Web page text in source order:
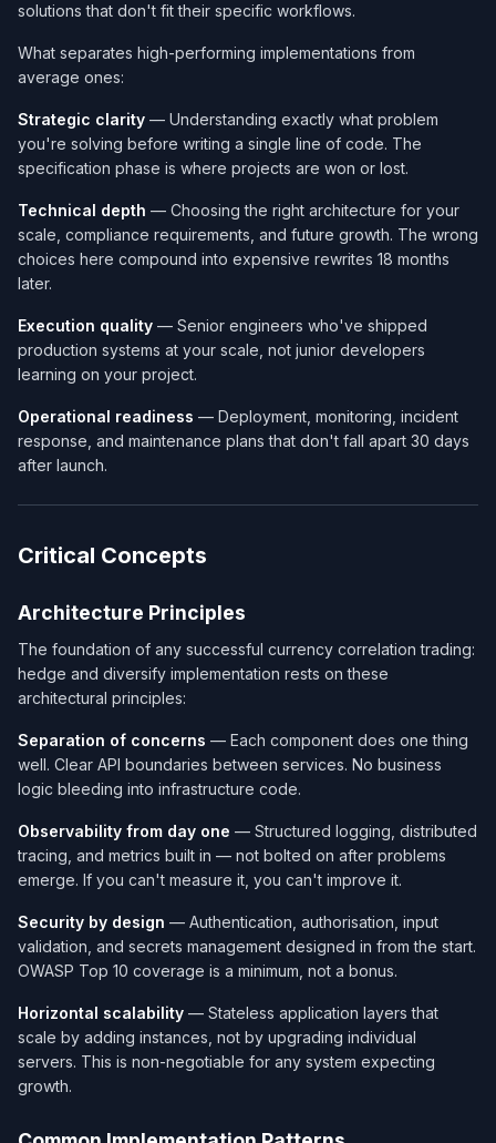
solutions that don't fit their specific workflows.
What separates high-performing implementations from
average ones:
Strategic clarity — Understanding exactly what problem
you're solving before writing a single line of code. The
specification phase is where projects are won or lost.
Technical depth — Choosing the right architecture for your
scale, compliance requirements, and future growth. The wrong
choices here compound into expensive rewrites 18 months
later.
Execution quality — Senior engineers who've shipped
production systems at your scale, not junior developers
learning on your project.
Operational readiness — Deployment, monitoring, incident
response, and maintenance plans that don't fall apart 30 days
after launch.
Critical Concepts
Architecture Principles
The foundation of any successful currency correlation trading:
hedge and diversify implementation rests on these
architectural principles:
Separation of concerns — Each component does one thing
well. Clear API boundaries between services. No business
logic bleeding into infrastructure code.
Observability from day one — Structured logging, distributed
tracing, and metrics built in — not bolted on after problems
emerge. If you can't measure it, you can't improve it.
Security by design — Authentication, authorisation, input
validation, and secrets management designed in from the start.
OWASP Top 10 coverage is a minimum, not a bonus.
Horizontal scalability — Stateless application layers that
scale by adding instances, not by upgrading individual
servers. This is non-negotiable for any system expecting
growth.